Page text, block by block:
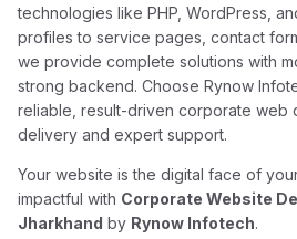
technologies like PHP, WordPress,
profiles to service pages, contact
we provide complete solutions with
strong backend. Choose Rynow
reliable, result-driven corporate web
delivery and expert support.
Your website is the digital face of
impactful with Corporate Website
Jharkhand by Rynow Infotech.